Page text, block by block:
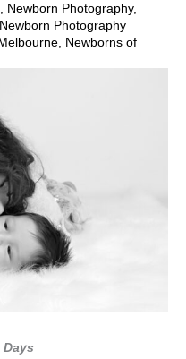
Newborn Photography,
Newborn Photography
Newborns of